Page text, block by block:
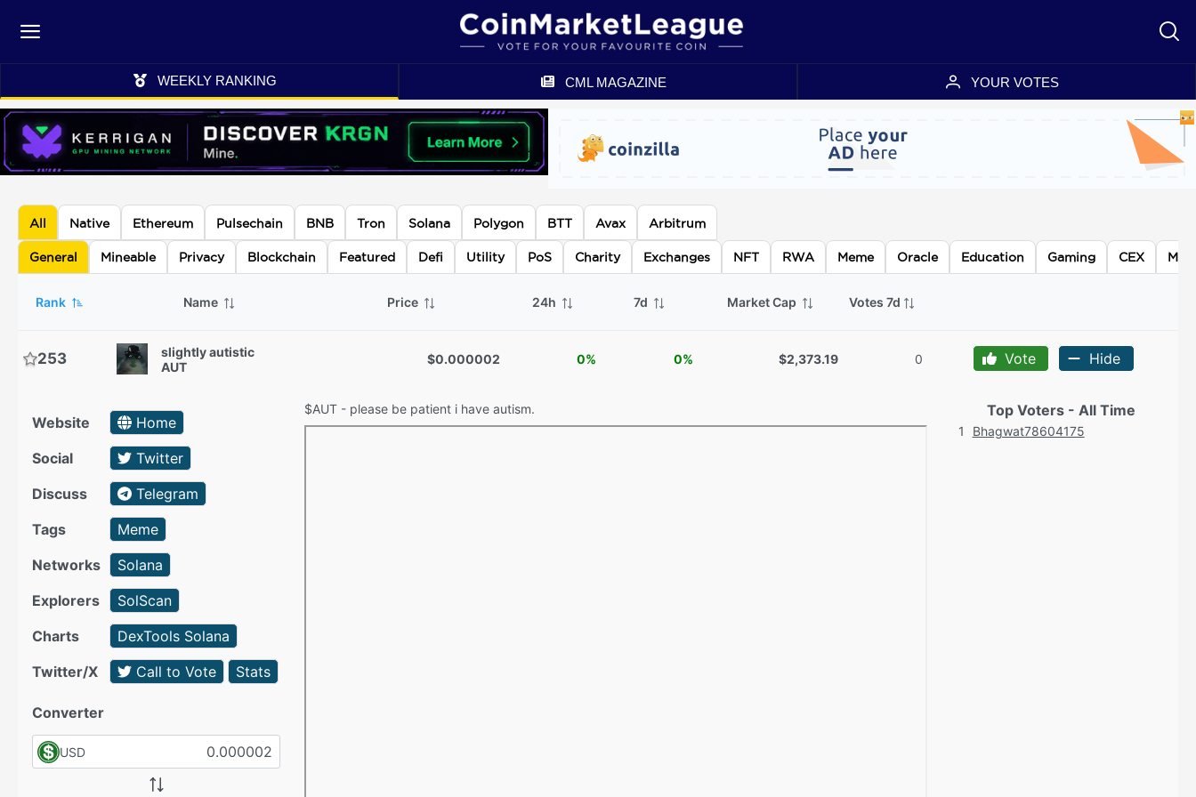
WEEKLY RANKING CML MAGAZINE YOUR VOTES
All Native Ethereum Pulsechain BNB Tron Solana Polygon BTT Avax Arbitrum
General Mineable Privacy Blockchain Featured Defi Utility PoS Charity Exchanges NFT RWA Meme Oracle Education Gaming CEX
Rank Name Price 24h 7d Market Cap Votes 7d
253
slightly autistic
AUT
$0.000002 0% 0% $2,373.19 0 Vote Hide
Website
Home
Social
Twitter
Discuss
Telegram
Tags
Meme
Networks
Solana
Explorers
SolScan
Charts
DexTools Solana
Twitter/X
Call to Vote Stats
Converter
USD
$AUT - please be patient i have autism. Top Voters - All Time
1 Bhagwat78604175